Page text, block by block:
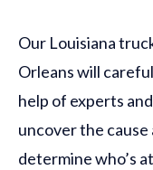
Our Louisiana
Orleans will
help of experts
uncover the
determine who’s